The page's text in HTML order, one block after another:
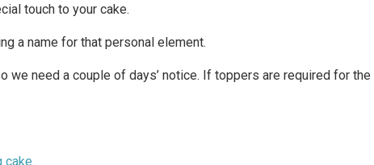
touch to your cake.
a name for that personal element.
need a couple of days’ notice. If toppers are required for the
cake.